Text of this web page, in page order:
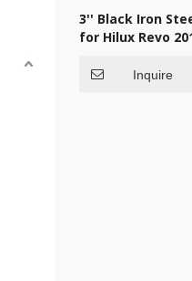
3'' Black Iron
for Hilux Revo
Inquire